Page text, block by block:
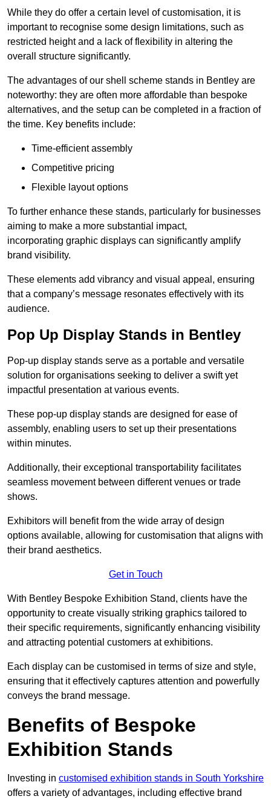
While they do offer a certain level of customisation, it is
important to recognise some design limitations, such as
restricted height and a lack of flexibility in altering the
overall structure significantly.
The advantages of our shell scheme stands in Bentley are
noteworthy: they are often more affordable than bespoke
alternatives, and the setup can be completed in a fraction of
the time. Key benefits include:
Time-efficient assembly
Competitive pricing
Flexible layout options
To further enhance these stands, particularly for businesses
aiming to make a more substantial impact,
incorporating graphic displays can significantly amplify
brand visibility.
These elements add vibrancy and visual appeal, ensuring
that a company’s message resonates effectively with its
audience.
Pop Up Display Stands in Bentley
Pop-up display stands serve as a portable and versatile
solution for organisations seeking to deliver a swift yet
impactful presentation at various events.
These pop-up display stands are designed for ease of
assembly, enabling users to set up their presentations
within minutes.
Additionally, their exceptional transportability facilitates
seamless movement between different venues or trade
shows.
Exhibitors will benefit from the wide array of design
options available, allowing for customisation that aligns with
their brand aesthetics.
Get in Touch
With Bentley Bespoke Exhibition Stand, clients have the
opportunity to create visually striking graphics tailored to
their specific requirements, significantly enhancing visibility
and attracting potential customers at exhibitions.
Each display can be customised in terms of size and style,
ensuring that it effectively captures attention and powerfully
conveys the brand message.
Benefits of Bespoke
Exhibition Stands
Investing in customised exhibition stands in South Yorkshire
offers a variety of advantages, including effective brand